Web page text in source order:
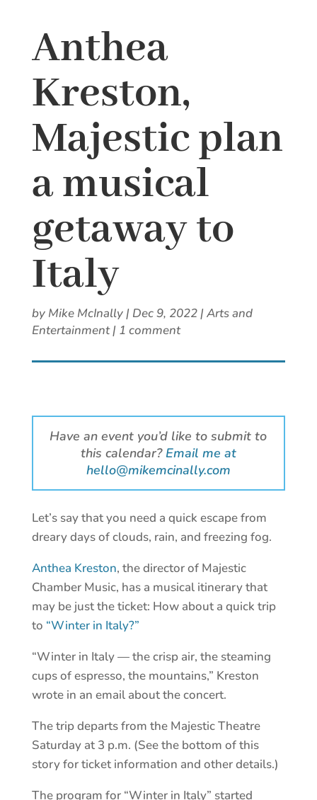
Anthea
Kreston,
Majestic plan
a musical
getaway to
Italy
by Mike McInally| Dec 9, 2022| Arts and
Entertainment| 1 comment
Have an event you’d like to submit to
this calendar? Email me at
hello@mikemcinally.com
Let’s say that you need a quick escape from
dreary days of clouds, rain, and freezing fog.
Anthea Kreston, the director of Majestic
Chamber Music, has a musical itinerary that
may be just the ticket: How about a quick trip
to “Winter in Italy?”
“Winter in Italy — the crisp air, the steaming
cups of espresso, the mountains,” Kreston
wrote in an email about the concert.
The trip departs from the Majestic Theatre
Saturday at 3 p.m. (See the bottom of this
story for ticket information and other details.)
The program for “Winter in Italy” started